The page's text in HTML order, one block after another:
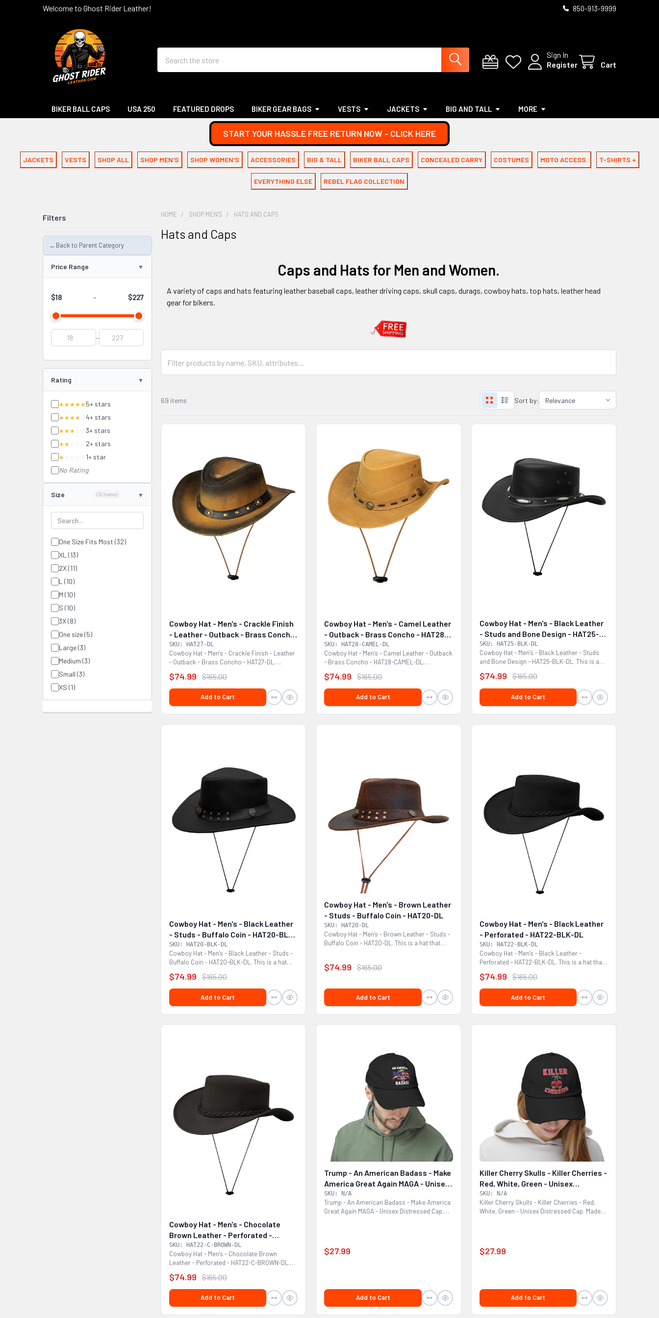
Welcome to Ghost Rider Leather! 850-913-9999
Sign In
Register
Cart
BIKER BALL CAPS USA 250 FEATURED DROPS BIKER GEAR BAGS VESTS JACKETS BIG AND TALL MORE
START YOUR HASSLE FREE RETURN NOW - CLICK HERE
JACKETS VESTS SHOP ALL SHOP MEN'S SHOP WOMEN'S ACCESSORIES BIG & TALL BIKER BALL CAPS CONCEALED CARRY COSTUMES MOTO ACCESS. T-SHIRTS +
EVERYTHING ELSE REBEL FLAG COLLECTION
Filters
← Back to Parent Category
Price Range
$18 - $227
-
Rating
★★★★★5+ stars
★★★★ ☆ 4+ stars
★★★ ☆☆ 3+ stars
★★ ☆☆☆ 2+ stars
★ ☆☆☆☆ 1+ star
No Rating
Size (12 items)
One Size Fits Most (32)
XL (13)
2X (11)
L (10)
M (10)
S (10)
3X (8)
One size (5)
Large (3)
Medium (3)
Small (3)
XS (1)
HOME SHOP MEN'S HATS AND CAPS
Hats and Caps
Caps and Hats for Men and Women.
A variety of caps and hats featuring leather baseball caps, leather driving caps, skull caps, durags, cowboy hats, top hats, leather head
gear for bikers.
69 items Sort by:
Cowboy Hat - Men's - Crackle Finish
- Leather - Outback - Brass Concho
- HAT27-DL
SKU: HAT27-DL
Cowboy Hat - Men's - Crackle Finish - Leather
- Outback - Brass Concho - HAT27-DL.
$74.99 $165.00
Add to Cart
Cowboy Hat - Men's - Camel Leather
- Outback - Brass Concho - HAT28-
CAMEL-DL
SKU: HAT28-CAMEL-DL
Cowboy Hat - Men's - Camel Leather - Outback
- Brass Concho - HAT28-CAMEL-DL.
$74.99 $165.00
Add to Cart
Cowboy Hat - Men's - Black Leather
- Studs and Bone Design - HAT25-
BLK-DL
SKU: HAT25-BLK-DL
Cowboy Hat - Men's - Black Leather - Studs
and Bone Design - HAT25-BLK-DL. This is a
$74.99 $165.00
Add to Cart
Cowboy Hat - Men's - Black Leather
- Studs - Buffalo Coin - HAT20-BLK-
DL
SKU: HAT20-BLK-DL
Cowboy Hat - Men's - Black Leather - Studs -
Buffalo Coin - HAT20-BLK-DL. This is a hat
$74.99 $165.00
Add to Cart
Cowboy Hat - Men's - Brown Leather
- Studs - Buffalo Coin - HAT20-DL
SKU: HAT20-DL
Cowboy Hat - Men's - Brown Leather - Studs -
Buffalo Coin - HAT20-DL. This is a hat that
$74.99 $165.00
Add to Cart
Cowboy Hat - Men's - Black Leather
- Perforated - HAT22-BLK-DL
SKU: HAT22-BLK-DL
Cowboy Hat - Men's - Black Leather -
Perforated - HAT22-BLK-DL. This is a hat that
$74.99 $165.00
Add to Cart
Cowboy Hat - Men's - Chocolate
Brown Leather - Perforated -
HAT22-C-BROWN-DL
SKU: HAT22-C-BROWN-DL
Cowboy Hat - Men's - Chocolate Brown
Leather - Perforated - HAT22-C-BROWN-DL.
$74.99 $165.00
Add to Cart
Trump - An American Badass - Make
America Great Again MAGA - Unisex
Distressed Cap
SKU: N/A
Trump - An American Badass - Make America
Great Again MAGA - Unisex Distressed Cap.
$27.99
Add to Cart
Killer Cherry Skulls - Killer Cherries -
Red, White, Green - Unisex
Distressed Cap
SKU: N/A
Killer Cherry Skulls - Killer Cherries - Red,
White, Green - Unisex Distressed Cap. Made
$27.99
Add to Cart